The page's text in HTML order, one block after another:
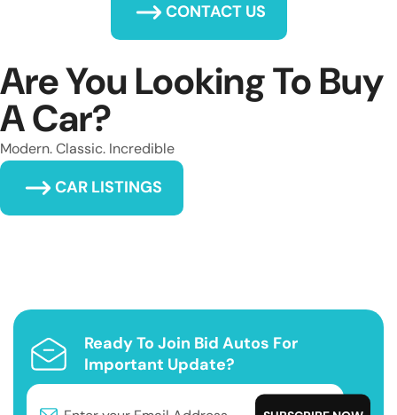
CONTACT US
Are You Looking To Buy
A Car?
Modern. Classic. Incredible
CAR LISTINGS
Ready To Join Bid Autos For
Important Update?